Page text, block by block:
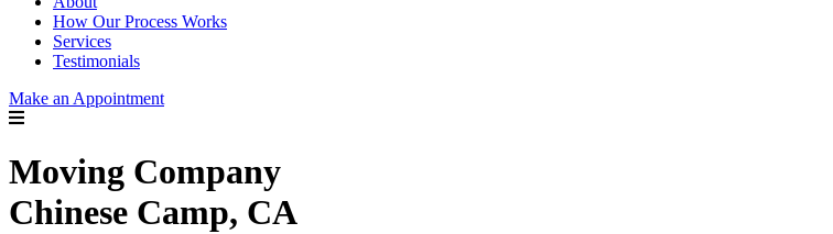
How Our Process Works
Services
Testimonials
Make an Appointment
Moving Company
Chinese Camp, CA